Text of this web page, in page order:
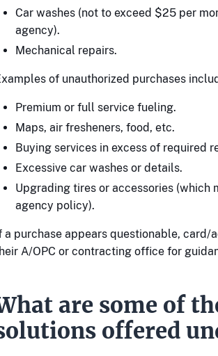
Car washes (not to exceed $25 per
agency).
Mechanical repairs.
of unauthorized purchases
Premium or full service fueling.
Maps, air fresheners, food, etc.
Buying services in excess of required
Excessive car washes or details.
Upgrading tires or accessories (which
agency policy).
a purchase appears questionable, card/
A/OPC or contracting office for
are some of
offered